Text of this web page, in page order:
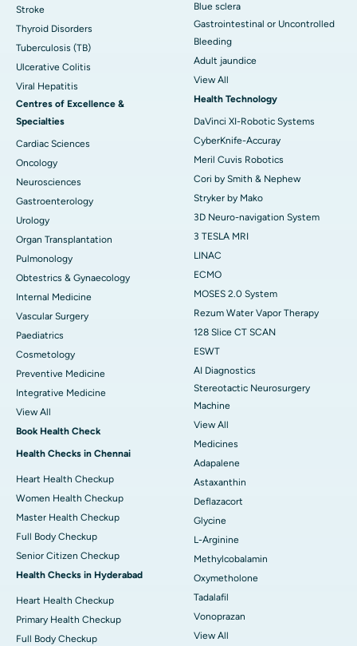
Stroke
Thyroid Disorders
Tuberculosis (TB)
Ulcerative Colitis
Viral Hepatitis
Centres of Excellence &
Specialties
Cardiac Sciences
Oncology
Neurosciences
Gastroenterology
Urology
Organ Transplantation
Pulmonology
Obtestrics & Gynaecology
Internal Medicine
Vascular Surgery
Paediatrics
Cosmetology
Preventive Medicine
Integrative Medicine
View All
Book Health Check
Health Checks in Chennai
Heart Health Checkup
Women Health Checkup
Master Health Checkup
Full Body Checkup
Senior Citizen Checkup
Health Checks in Hyderabad
Heart Health Checkup
Primary Health Checkup
Full Body Checkup
Blue sclera
Gastrointestinal or Uncontrolled
Bleeding
Adult jaundice
View All
Health Technology
DaVinci XI-Robotic Systems
CyberKnife-Accuray
Meril Cuvis Robotics
Cori by Smith & Nephew
Stryker by Mako
3D Neuro-navigation System
3 TESLA MRI
LINAC
ECMO
MOSES 2.0 System
Rezum Water Vapor Therapy
128 Slice CT SCAN
ESWT
AI Diagnostics
Stereotactic Neurosurgery
Machine
View All
Medicines
Adapalene
Astaxanthin
Deflazacort
Glycine
L-Arginine
Methylcobalamin
Oxymetholone
Tadalafil
Vonoprazan
View All